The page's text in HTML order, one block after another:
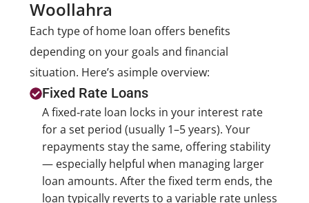
Woollahra
Each type of home loan offers benefits
depending on your goals and financial
situation. Here’s asimple overview:
Fixed Rate Loans
A fixed‑rate loan locks in your interest rate
for a set period (usually 1–5 years). Your
repayments stay the same, offering stability
— especially helpful when managing larger
loan amounts. After the fixed term ends, the
loan typically reverts to a variable rate unless